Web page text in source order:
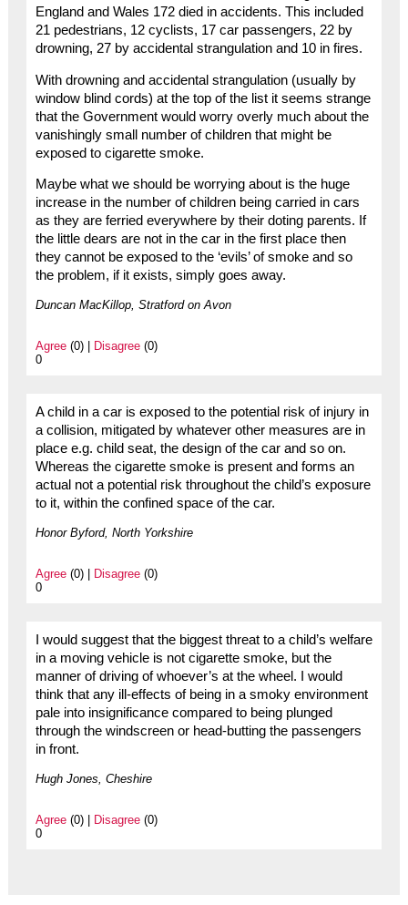
England and Wales 172 died in accidents. This included
21 pedestrians, 12 cyclists, 17 car passengers, 22 by
drowning, 27 by accidental strangulation and 10 in fires.
With drowning and accidental strangulation (usually by
window blind cords) at the top of the list it seems strange
that the Government would worry overly much about the
vanishingly small number of children that might be
exposed to cigarette smoke.
Maybe what we should be worrying about is the huge
increase in the number of children being carried in cars
as they are ferried everywhere by their doting parents. If
the little dears are not in the car in the first place then
they cannot be exposed to the ‘evils’ of smoke and so
the problem, if it exists, simply goes away.
Duncan MacKillop, Stratford on Avon
Agree(0) | Disagree(0)
0
A child in a car is exposed to the potential risk of injury in
a collision, mitigated by whatever other measures are in
place e.g. child seat, the design of the car and so on.
Whereas the cigarette smoke is present and forms an
actual not a potential risk throughout the child’s exposure
to it, within the confined space of the car.
Honor Byford, North Yorkshire
Agree(0) | Disagree(0)
0
I would suggest that the biggest threat to a child’s welfare
in a moving vehicle is not cigarette smoke, but the
manner of driving of whoever’s at the wheel. I would
think that any ill-effects of being in a smoky environment
pale into insignificance compared to being plunged
through the windscreen or head-butting the passengers
in front.
Hugh Jones, Cheshire
Agree(0) | Disagree(0)
0